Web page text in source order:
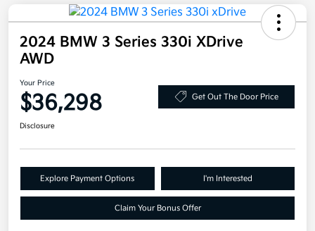
2024 BMW 3 Series 330i XDrive
AWD
Your Price
$36,298 Get Out The Door Price
Disclosure
Explore Payment Options I'm Interested
Claim Your Bonus Offer